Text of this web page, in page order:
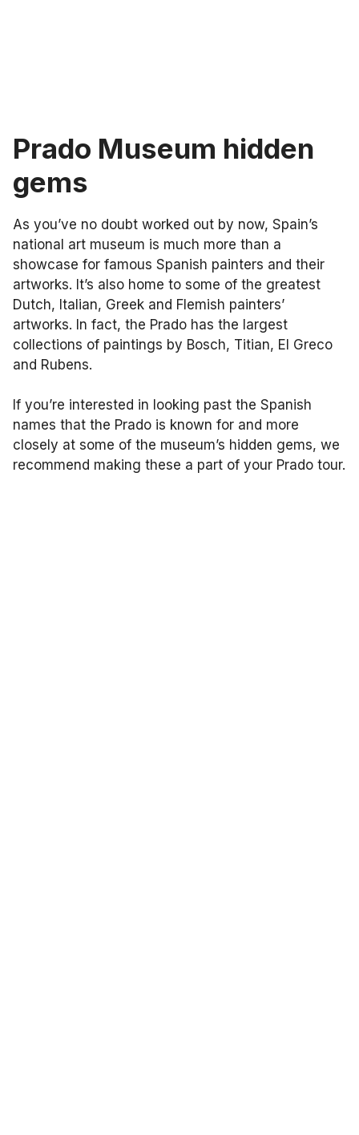
Prado Museum hidden
gems
As you’ve no doubt worked out by now, Spain’s
national art museum is much more than a
showcase for famous Spanish painters and their
artworks. It’s also home to some of the greatest
Dutch, Italian, Greek and Flemish painters’
artworks. In fact, the Prado has the largest
collections of paintings by Bosch, Titian, El Greco
and Rubens.
If you’re interested in looking past the Spanish
names that the Prado is known for and more
closely at some of the museum’s hidden gems, we
recommend making these a part of your Prado tour.